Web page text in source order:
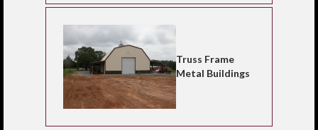
Truss Frame
Metal Buildings